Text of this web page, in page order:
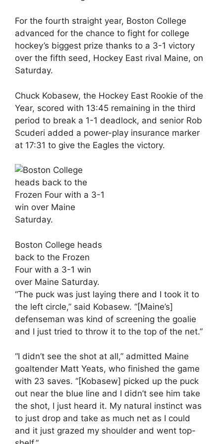
For the fourth straight year, Boston College
advanced for the chance to fight for college
hockey’s biggest prize thanks to a 3-1 victory
over the fifth seed, Hockey East rival Maine, on
Saturday.
Chuck Kobasew, the Hockey East Rookie of the
Year, scored with 13:45 remaining in the third
period to break a 1-1 deadlock, and senior Rob
Scuderi added a power-play insurance marker
at 17:31 to give the Eagles the victory.
Boston College heads
back to the Frozen
Four with a 3-1 win
over Maine Saturday.
“The puck was just laying there and I took it to
the left circle,” said Kobasew. “[Maine’s]
defenseman was kind of screening the goalie
and I just tried to throw it to the top of the net.”
“I didn’t see the shot at all,” admitted Maine
goaltender Matt Yeats, who finished the game
with 23 saves. “[Kobasew] picked up the puck
out near the blue line and I didn’t see him take
the shot, I just heard it. My natural instinct was
to just drop and take as much net as I could
and it just grazed my shoulder and went top-